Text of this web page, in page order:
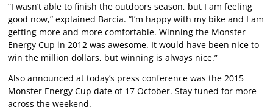
“I wasn’t able to finish the outdoors season, but I am feeling
good now,” explained Barcia. “I’m happy with my bike and I am
getting more and more comfortable. Winning the Monster
Energy Cup in 2012 was awesome. It would have been nice to
win the million dollars, but winning is always nice.”
Also announced at today’s press conference was the 2015
Monster Energy Cup date of 17 October. Stay tuned for more
across the weekend.